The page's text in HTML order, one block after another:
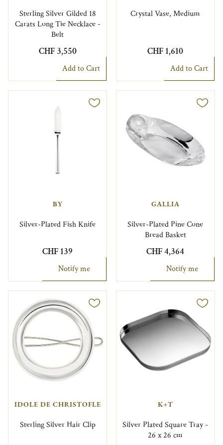
Sterling Silver Gilded 18
Carats Long Tie Necklace -
Belt
CHF 3,550
Add to Cart
Crystal Vase, Medium
CHF 1,610
Add to Cart
BY
Silver-Plated Fish Knife
CHF 139
Notify me
GALLIA
Silver-Plated Pine Cone
Bread Basket
CHF 4,364
Notify me
IDOLE DE CHRISTOFLE
Sterling Silver Hair Clip
K+T
Silver Plated Square Tray -
26 x 26 cm